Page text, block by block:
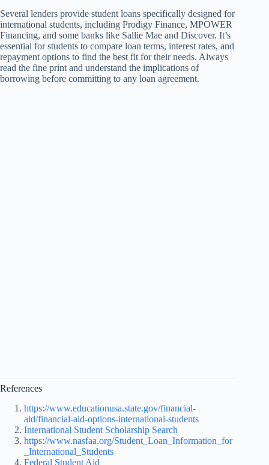
Several lenders provide student loans specifically designed for
international students, including Prodigy Finance, MPOWER
Financing, and some banks like Sallie Mae and Discover. It’s
essential for students to compare loan terms, interest rates, and
repayment options to find the best fit for their needs. Always
read the fine print and understand the implications of
borrowing before committing to any loan agreement.
References
https://www.educationusa.state.gov/financial-
aid/financial-aid-options-international-students
International Student Scholarship Search
https://www.nasfaa.org/Student_Loan_Information_for
_International_Students
Federal Student Aid